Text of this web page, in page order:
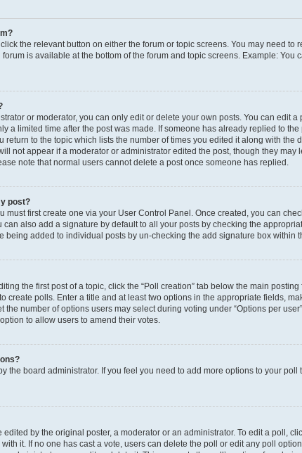
the relevant button on either the forum or topic screens. You may need to
is available at the bottom of the forum and topic screens. Example: You
or moderator, you can only edit or delete your own posts. You can edit a
a limited time after the post was made. If someone has already replied to
return to the topic which lists the number of times you edited it along with the
not appear if a moderator or administrator edited the post, though they may
note that normal users cannot delete a post once someone has replied.
post?
must first create one via your User Control Panel. Once created, you can
can also add a signature by default to all your posts by checking the
being added to individual posts by un-checking the add signature box within
the first post of a topic, click the “Poll creation” tab below the main
create polls. Enter a title and at least two options in the appropriate fields,
the number of options users may select during voting under “Options per
to allow users to amend their votes.
the board administrator. If you feel you need to add more options to your
by the original poster, a moderator or an administrator. To edit a poll,
it. If no one has cast a vote, users can delete the poll or edit any poll